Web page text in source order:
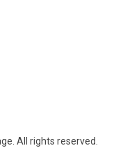
All rights reserved.